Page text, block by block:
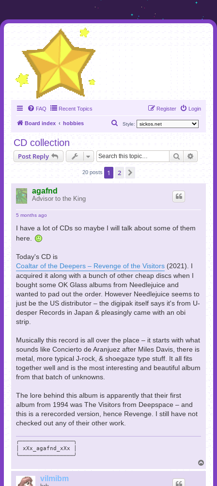
FAQ Recent Topics Login
Register
Board index hobbies Style:
r
CD collection
Post Reply Search
20 posts 1 2
agafnd
Advisor to the King
5 months ago
I have a lot of CDs so maybe I will talk about some of them
here.
Today's CD is
Coaltar of the Deepers – Revenge of the Visitors (2021). I
acquired it along with a bunch of other cheap discs when I
bought some OK Glass albums from Needlejuice and
wanted to pad out the order. However Needlejuice seems to
just be the US distributor – the digipak itself says it's from U-
desper Records in Japan & pleasingly came with an obi
strip.
Musically this record is all over the place – it starts with what
sounds like Concierto de Aranjuez after Miles Davis, there is
metal, more typical J-rock, & shoegaze type stuff. It all fits
together well and is the most interesting and beautiful album
from that batch of unknowns.
The lore behind this album is apparently that their first
album from 1994 was The Visitors from Deepspace – and
this is a rerecorded version, hence Revenge. I still have not
checked out any of their other work.
╭────────────────╮
│ xXx_agafnd_xXx │
╰────────────────╯
o
vilmibm